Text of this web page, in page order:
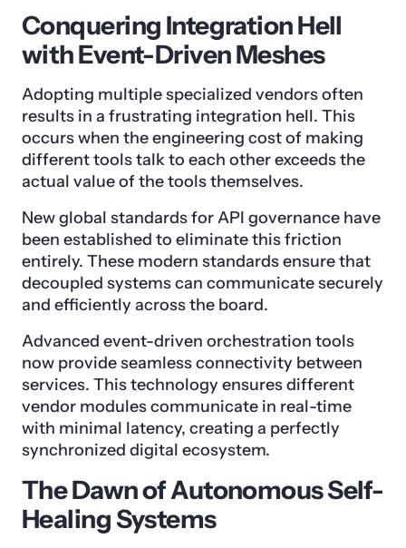
Conquering Integration Hell
with Event-Driven Meshes
Adopting multiple specialized vendors often
results in a frustrating integration hell. This
occurs when the engineering cost of making
different tools talk to each other exceeds the
actual value of the tools themselves.
New global standards for API governance have
been established to eliminate this friction
entirely. These modern standards ensure that
decoupled systems can communicate securely
and efficiently across the board.
Advanced event-driven orchestration tools
now provide seamless connectivity between
services. This technology ensures different
vendor modules communicate in real-time
with minimal latency, creating a perfectly
synchronized digital ecosystem.
The Dawn of Autonomous Self-
Healing Systems